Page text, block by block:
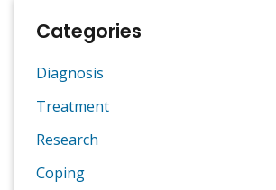
Categories
Diagnosis
Treatment
Research
Coping